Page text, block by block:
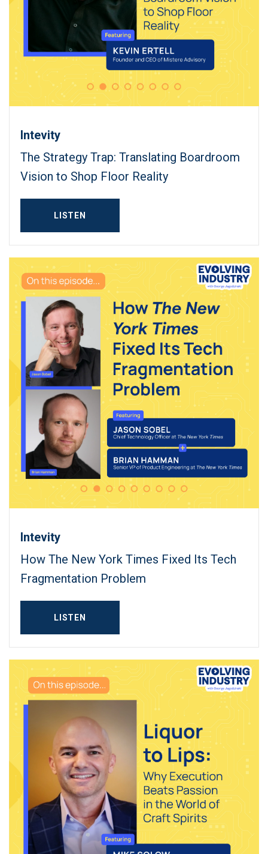
Intevity
The Strategy Trap: Translating Boardroom
Vision to Shop Floor Reality
LISTEN
Intevity
How The New York Times Fixed Its Tech
Fragmentation Problem
LISTEN